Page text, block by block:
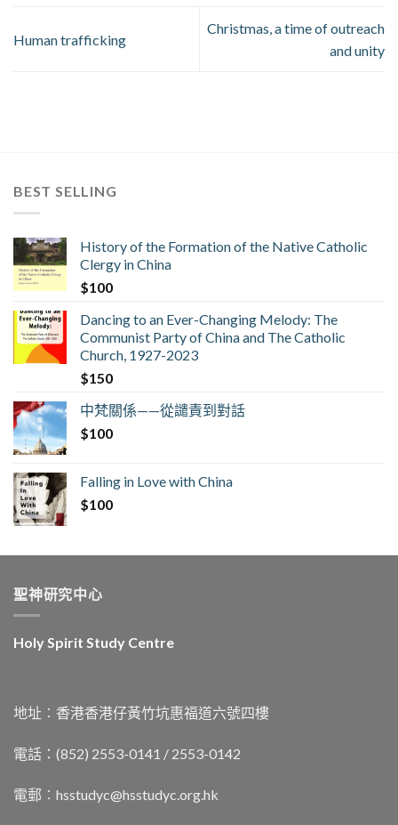
Human trafficking
Christmas, a time of outreach
and unity
BEST SELLING
History of the Formation of the Native Catholic
Clergy in China
$100
Dancing to an Ever-Changing Melody: The
Communist Party of China and The Catholic
Church, 1927-2023
$150
中梵關係——從譴責到對話
$100
Falling in Love with China
$100
聖神研究中心
Holy Spirit Study Centre
地址︰香港香港仔黃竹坑惠福道六號四樓
電話：(852) 2553-0141 / 2553-0142
電郵︰ hsstudyc@hsstudyc.org.hk